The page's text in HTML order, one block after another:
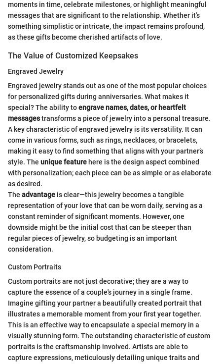
moments in time, celebrate milestones, or highlight meaningful
messages that are significant to the relationship. Whether it’s
something simplistic or intricate, the impact remains profound,
as these gifts become cherished artifacts of love.
The Value of Customized Keepsakes
Engraved Jewelry
Engraved jewelry stands out as one of the most popular choices
for personalized gifts during anniversaries. What makes it
special? The ability toengrave names, dates, or heartfelt
messagestransforms a piece of jewelry into a personal treasure.
A key characteristic of engraved jewelry is its versatility. It can
come in various forms, such as rings, necklaces, or bracelets,
making it easy to find something that aligns with your partner’s
style. The unique feature here is the design aspect combined
with personalization; each piece can be as simple or as elaborate
as desired.
The advantage is clear—this jewelry becomes a tangible
representation of your love that can be worn daily, serving as a
constant reminder of significant moments. However, one
downside might be the initial cost that can be steeper than
regular pieces of jewelry, so budgeting is an important
consideration.
Custom Portraits
Custom portraits are not just decorative; they are a way to
capture the essence of a couple's journey in a single frame.
Imagine gifting your partner a beautifully created portrait that
illustrates a memorable moment from your first year together.
This is an effective way to encapsulate a special memory in a
visually stunning form. The outstanding characteristic of custom
portraits is the craftsmanship involved. Artists are able to
capture expressions, meticulously detailing unique traits and